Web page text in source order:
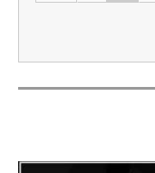
Audio Player